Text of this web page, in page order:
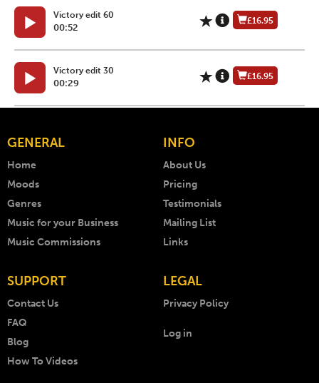
Victory edit 60
00:52
£16.95
Victory edit 30
00:29
£16.95
GENERAL
Home
Moods
Genres
Music for your Business
Music Commissions
INFO
About Us
Pricing
Testimonials
Mailing List
Links
SUPPORT
Contact Us
FAQ
Blog
How To Videos
LEGAL
Privacy Policy
Log in